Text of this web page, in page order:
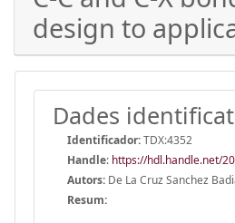
design to
Dades
Identificador:TDX:4352
Handle: https://hdl.handle.net/
Autors: De La Cruz Sanchez
Resum: